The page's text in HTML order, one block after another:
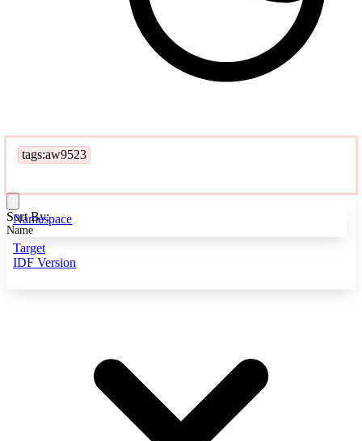
tags:aw9523
Namespace
Target
IDF Version
Sort By:
Name